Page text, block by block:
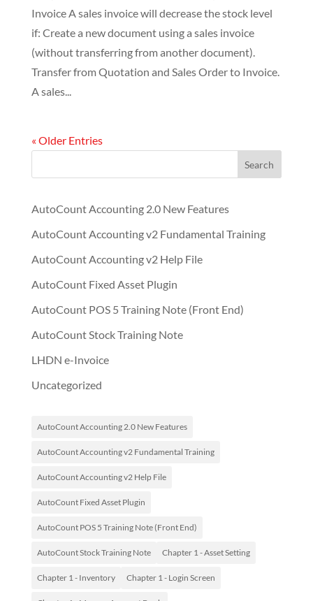
Invoice A sales invoice will decrease the stock level
if: Create a new document using a sales invoice
(without transferring from another document).
Transfer from Quotation and Sales Order to Invoice.
A sales...
« Older Entries
Search
AutoCount Accounting 2.0 New Features
AutoCount Accounting v2 Fundamental Training
AutoCount Accounting v2 Help File
AutoCount Fixed Asset Plugin
AutoCount POS 5 Training Note (Front End)
AutoCount Stock Training Note
LHDN e-Invoice
Uncategorized
AutoCount Accounting 2.0 New Features
AutoCount Accounting v2 Fundamental Training
AutoCount Accounting v2 Help File
AutoCount Fixed Asset Plugin
AutoCount POS 5 Training Note (Front End)
AutoCount Stock Training Note Chapter 1 - Asset Setting
Chapter 1 - Inventory Chapter 1 - Login Screen